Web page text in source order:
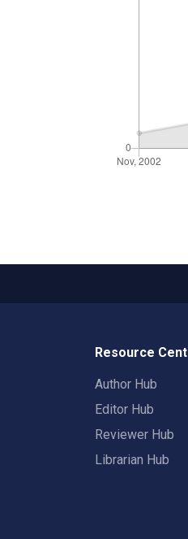
Resource
Author Hub
Editor Hub
Reviewer Hub
Librarian Hub